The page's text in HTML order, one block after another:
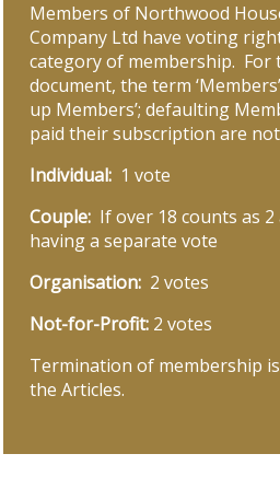
Members of Northwood
Company Ltd have voting
category of membership. For
document, the term
up Members’; defaulting
paid their subscription are
Individual: 1 vote
Couple: If over 18 counts as
having a separate vote
Organisation: 2 votes
Not-for-Profit: 2 votes
Termination of membership
the Articles.